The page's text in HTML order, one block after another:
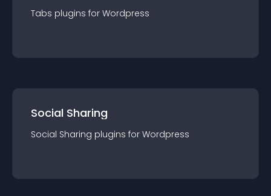
Tabs plugins for Wordpress
Social Sharing
Social Sharing plugins for Wordpress